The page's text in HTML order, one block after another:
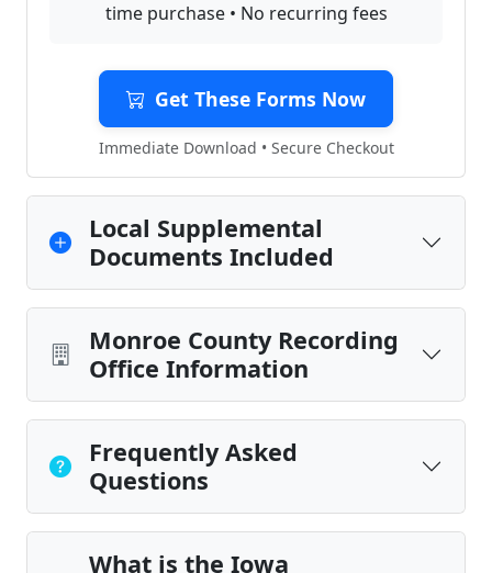
time purchase • No recurring fees
Get These Forms Now
Immediate Download • Secure Checkout
Local Supplemental
Documents Included
Monroe County Recording
Office Information
Frequently Asked
Questions
What is the Iowa